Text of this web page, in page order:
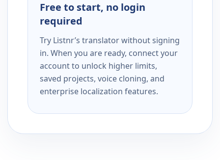
Free to start, no login
required
Try Listnr’s translator without signing
in. When you are ready, connect your
account to unlock higher limits,
saved projects, voice cloning, and
enterprise localization features.